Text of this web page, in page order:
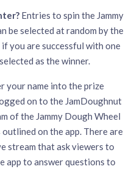
Entries to spin the Jammy
be selected at random by the
you are successful with one
as the winner.
your name into the prize
on to the JamDoughnut
of the Jammy Dough Wheel
on the app. There are
stream that ask viewers to
app to answer questions to